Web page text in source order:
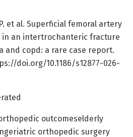
et al. Superficial femoral artery
in an intertrochanteric fracture
and copd: a rare case report.
doi.org/10.1186/s12877-026-
outcomeselderly
orthopedic surgery